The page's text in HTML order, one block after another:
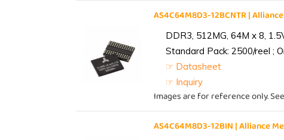
AS4C64M8D3-12BCNTR |
DDR3, 512MG, 64M x 8,
Standard Pack: 2500/reel ;
☞ Datasheet
☞ Inquiry
Images are for reference only.
AS4C64M8D3-12BIN | Alliance